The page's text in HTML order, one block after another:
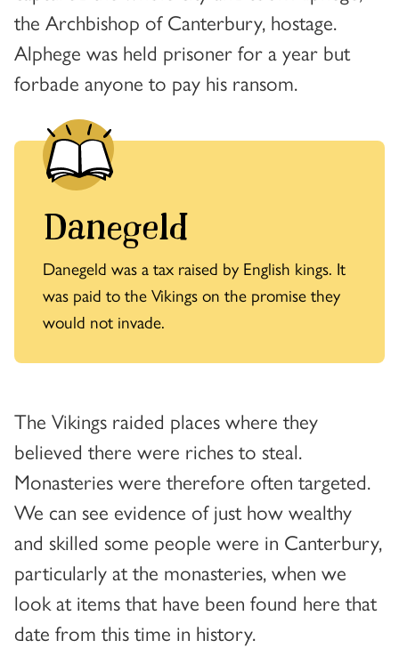
the Archbishop of Canterbury, hostage.
Alphege was held prisoner for a year but
forbade anyone to pay his ransom.
Danegeld
Danegeld was a tax raised by English kings. It
was paid to the Vikings on the promise they
would not invade.
The Vikings raided places where they
believed there were riches to steal.
Monasteries were therefore often targeted.
We can see evidence of just how wealthy
and skilled some people were in Canterbury,
particularly at the monasteries, when we
look at items that have been found here that
date from this time in history.